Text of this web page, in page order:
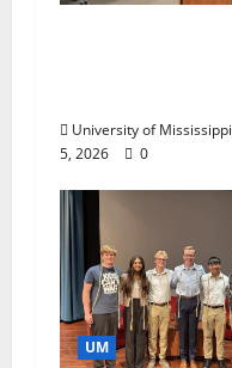
University of Mississippi
5, 2026
0
UM